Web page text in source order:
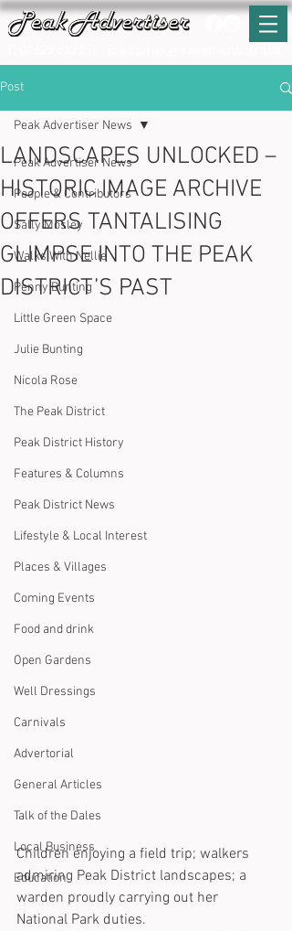
Post
Peak Advertiser News
People & Contributors
Sally Mosley
Walks With Nellie
Penny Bunting
Little Green Space
Julie Bunting
Nicola Rose
The Peak District
Peak District History
Features & Columns
Peak District News
Lifestyle & Local Interest
Places & Villages
Coming Events
Food and drink
Open Gardens
Well Dressings
Carnivals
Advertorial
General Articles
Talk of the Dales
Local Business
Education
Peak Advertiser News
LANDSCAPES UNLOCKED –
HISTORIC IMAGE ARCHIVE
OFFERS TANTALISING
GLIMPSE INTO THE PEAK
DISTRICT’S PAST
Children enjoying a field trip; walkers
admiring Peak District landscapes; a
warden proudly carrying out her
National Park duties.